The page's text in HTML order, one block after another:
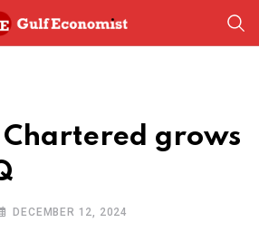
grows
DECEMBER 12, 2024